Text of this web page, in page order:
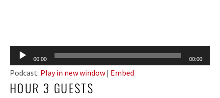
Audio
Player
00:00 00:00
Podcast: Play in new window | Embed
HOUR 3 GUESTS